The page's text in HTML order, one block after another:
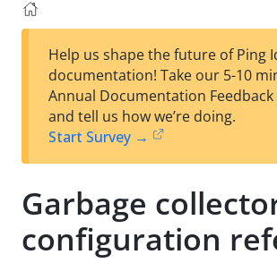
Help us shape the future of Ping
documentation! Take our 5-10
Annual Documentation Feedback
and tell us how we’re doing.
Start Survey →
Garbage
configuration